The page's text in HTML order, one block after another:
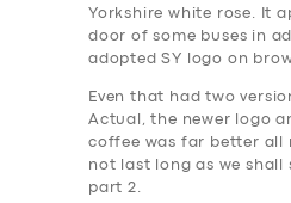
Yorkshire white rose. It
door of some buses in
adopted SY logo on
Even that had two
Actual, the newer logo
coffee was far better all
not last long as we shall
part 2.